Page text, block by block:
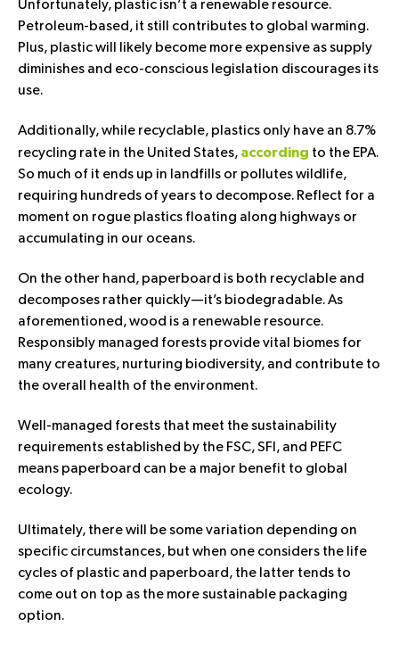
Unfortunately, plastic isn’t a renewable resource.
Petroleum-based, it still contributes to global warming.
Plus, plastic will likely become more expensive as supply
diminishes and eco-conscious legislation discourages its
use.
Additionally, while recyclable, plastics only have an 8.7%
recycling rate in the United States, according to the EPA.
So much of it ends up in landfills or pollutes wildlife,
requiring hundreds of years to decompose. Reflect for a
moment on rogue plastics floating along highways or
accumulating in our oceans.
On the other hand, paperboard is both recyclable and
decomposes rather quickly—it’s biodegradable. As
aforementioned, wood is a renewable resource.
Responsibly managed forests provide vital biomes for
many creatures, nurturing biodiversity, and contribute to
the overall health of the environment.
Well-managed forests that meet the sustainability
requirements established by the FSC, SFI, and PEFC
means paperboard can be a major benefit to global
ecology.
Ultimately, there will be some variation depending on
specific circumstances, but when one considers the life
cycles of plastic and paperboard, the latter tends to
come out on top as the more sustainable packaging
option.